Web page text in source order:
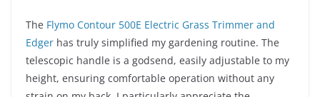
The Flymo Contour 500E Electric Grass Trimmer and
Edger has truly simplified my gardening routine. The
telescopic handle is a godsend, easily adjustable to my
height, ensuring comfortable operation without any